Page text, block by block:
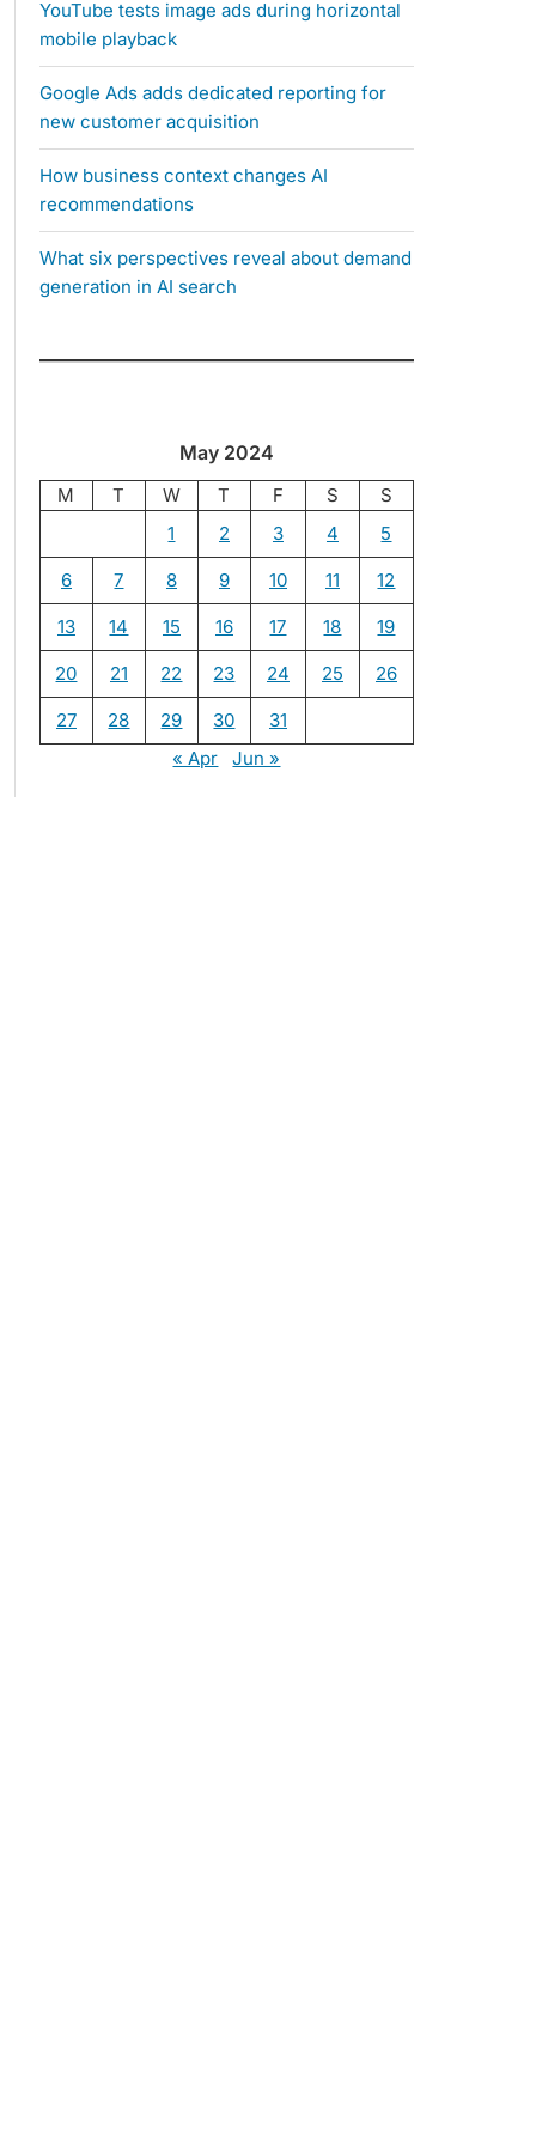
YouTube tests image ads during horizontal
mobile playback
Google Ads adds dedicated reporting for
new customer acquisition
How business context changes AI
recommendations
What six perspectives reveal about demand
generation in AI search
May 2024
M T W T F S
S
1
2 3 4 5
6 7 8 9 10 11 12
13 14 15 16 17 18 19
20 21 22 23 24 25 26
27 28 29 30
31
« Apr
Jun »